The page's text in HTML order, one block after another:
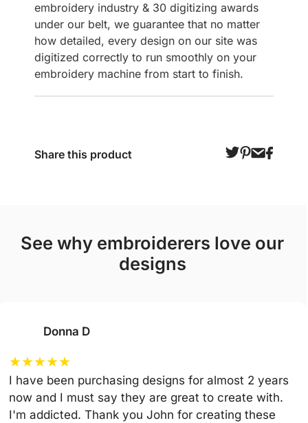
embroidery industry & 30 digitizing awards
under our belt, we guarantee that no matter
how detailed, every design on our site was
digitized correctly to run smoothly on your
embroidery machine from start to finish.
Share this product
see why embroiderers love our
designs
Donna D
★★★★★
I have been purchasing designs for almost 2 years
now and I must say they are great to create with.
I'm addicted. Thank you John for creating these